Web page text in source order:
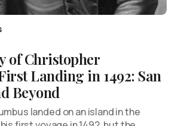
of Christopher
Landing in 1492: San
Beyond
landed on an island in the